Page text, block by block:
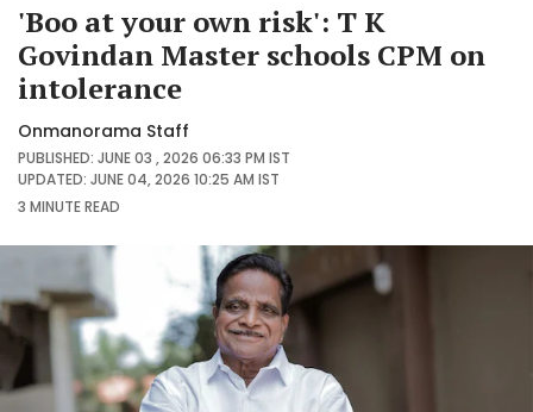
'Boo at your own risk': T K
Govindan Master schools CPM on
intolerance
Onmanorama Staff
PUBLISHED: JUNE 03 , 2026 06:33 PM IST
UPDATED: JUNE 04, 2026 10:25 AM IST
3 MINUTEREAD